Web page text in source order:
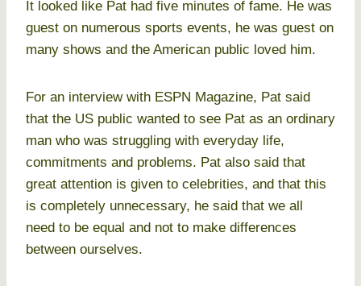
It looked like Pat had five minutes of fame. He was
guest on numerous sports events, he was guest on
many shows and the American public loved him.
For an interview with ESPN Magazine, Pat said
that the US public wanted to see Pat as an ordinary
man who was struggling with everyday life,
commitments and problems. Pat also said that
great attention is given to celebrities, and that this
is completely unnecessary, he said that we all
need to be equal and not to make differences
between ourselves.